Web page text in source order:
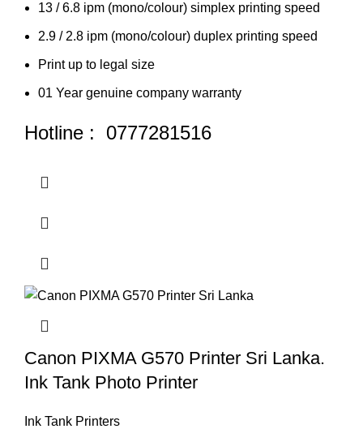
13 / 6.8 ipm (mono/colour) simplex printing speed
2.9 / 2.8 ipm (mono/colour) duplex printing speed
Print up to legal size
01 Year genuine company warranty
Hotline : 0777281516
Canon PIXMA G570 Printer Sri Lanka.
Ink Tank Photo Printer
Ink Tank Printers